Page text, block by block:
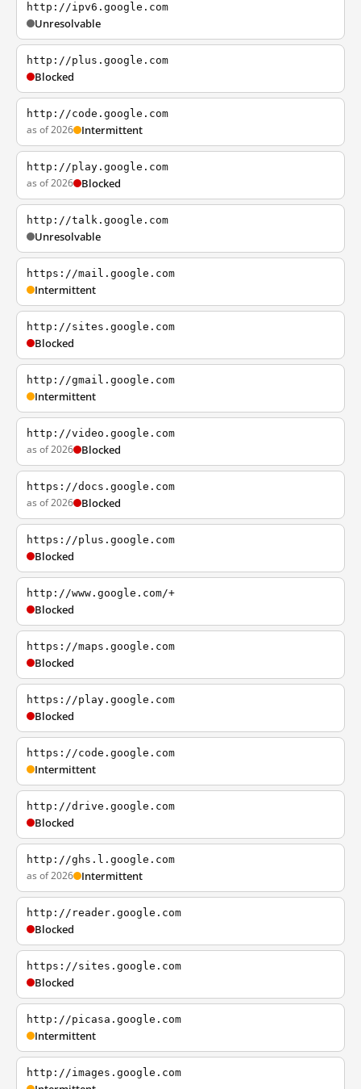
http://ipv6.google.com
Unresolvable
http://plus.google.com
Blocked
http://code.google.com
as of 2026 Intermittent
http://play.google.com
as of 2026 Blocked
http://talk.google.com
Unresolvable
https://mail.google.com
Intermittent
http://sites.google.com
Blocked
http://gmail.google.com
Intermittent
http://video.google.com
as of 2026 Blocked
https://docs.google.com
as of 2026 Blocked
https://plus.google.com
Blocked
http://www.google.com/+
Blocked
https://maps.google.com
Blocked
https://play.google.com
Blocked
https://code.google.com
Intermittent
http://drive.google.com
Blocked
http://ghs.l.google.com
as of 2026 Intermittent
http://reader.google.com
Blocked
https://sites.google.com
Blocked
http://picasa.google.com
Intermittent
http://images.google.com